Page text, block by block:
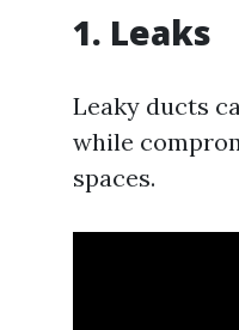
1. Leaks
Leaky ducts
while
spaces.